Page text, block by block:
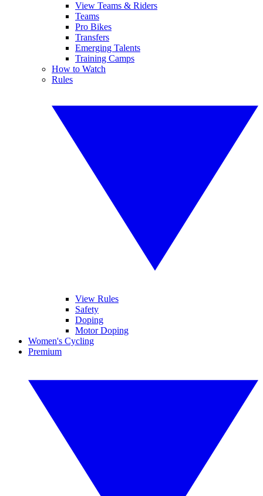
View Teams & Riders
Teams
Pro Bikes
Transfers
Emerging Talents
Training Camps
How to Watch
Rules
View Rules
Safety
Doping
Motor Doping
Women's Cycling
Premium